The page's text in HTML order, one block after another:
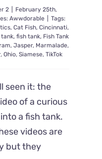
2
February 25th,
Awwdorable
Tags:
, Cat Fish, Cincinnati,
tank,fish tank, Fish Tank
,Jasper, Marmalade,
, Ohio, Siamese, TikTok
seen it: the
of a curious
a fish tank.
videos are
but they